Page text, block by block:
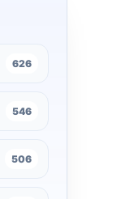
626
546
506